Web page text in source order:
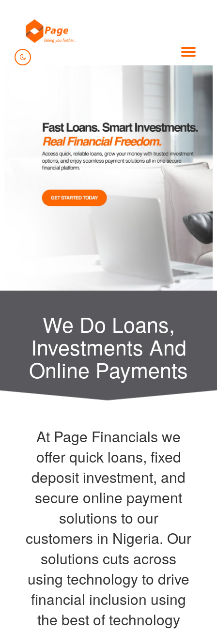
We Do Loans,
Investments And
Online Payments
At Page Financials we
offer quick loans, fixed
deposit investment, and
secure online payment
solutions to our
customers in Nigeria. Our
solutions cuts across
using technology to drive
financial inclusion using
the best of technology